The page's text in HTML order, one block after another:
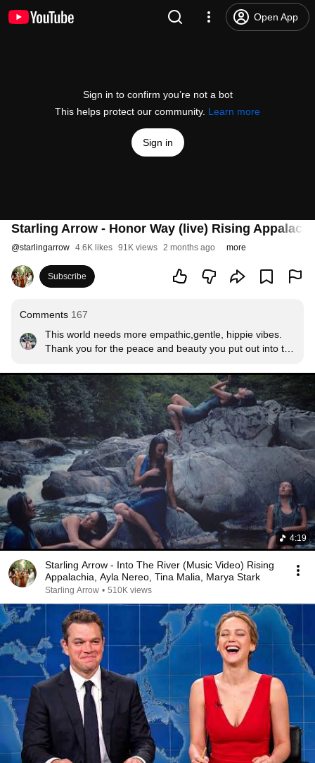
Open App
Sign in to confirm you’re not a bot
This helps protect our community. Learn more
Sign in
Starling Arrow - Honor Way (live) Rising
@starlingarrow 4.6K likes 91K views 2 months ago more
Subscribe
Comments 167
This world needs more empathic,gentle, hippie vibes.
Thank you for the peace and beauty you put out into the
4:19
Starling Arrow - Into The River (Music Video) Rising
Appalachia, Ayla Nereo, Tina Malia, Marya Stark
Starling Arrow • 510K views